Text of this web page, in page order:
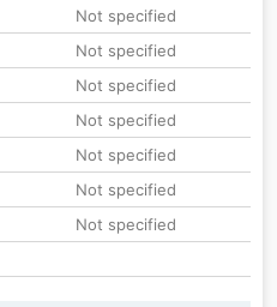
Not specified
Not specified
Not specified
Not specified
Not specified
Not specified
Not specified